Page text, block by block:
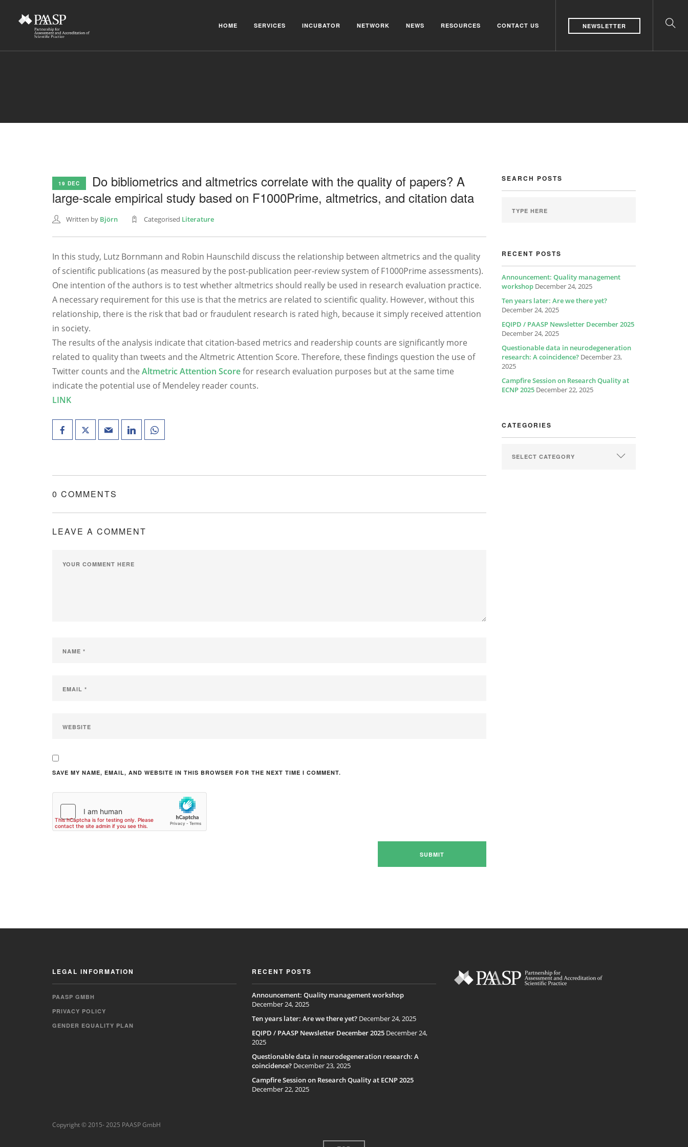
HOME SERVICES INCUBATOR NETWORK NEWS RESOURCES CONTACT US NEWSLETTER
19 DEC
Do bibliometrics and altmetrics correlate with the quality of papers? A
large-scale empirical study based on F1000Prime, altmetrics, and citation data
Written by Björn Categorised Literature
In this study, Lutz Bornmann and Robin Haunschild discuss the relationship between altmetrics and the quality
of scientific publications (as measured by the post-publication peer-review system of F1000Prime assessments).
One intention of the authors is to test whether altmetrics should really be used in research evaluation practice.
A necessary requirement for this use is that the metrics are related to scientific quality. However, without this
relationship, there is the risk that bad or fraudulent research is rated high, because it simply received attention
in society.
The results of the analysis indicate that citation-based metrics and readership counts are significantly more
related to quality than tweets and the Altmetric Attention Score. Therefore, these findings question the use of
Twitter counts and the Altmetric Attention Scorefor research evaluation purposes but at the same time
indicate the potential use of Mendeley reader counts.
LINK
0 COMMENTS
LEAVE A COMMENT
SAVE MY NAME, EMAIL, AND WEBSITE IN THIS BROWSER FOR THE NEXT TIME I COMMENT.
SEARCH POSTS
RECENT POSTS
Announcement: Quality management
workshop December 24, 2025
Ten years later: Are we there yet?
December 24, 2025
EQIPD / PAASP Newsletter December 2025
December 24, 2025
Questionable data in neurodegeneration
research: A coincidence? December 23,
2025
Campfire Session on Research Quality at
ECNP 2025 December 22, 2025
CATEGORIES
LEGAL INFORMATION
PAASP GMBH
PRIVACY POLICY
GENDER EQUALITY PLAN
RECENT POSTS
Announcement: Quality management workshop
December 24, 2025
Ten years later: Are we there yet? December 24, 2025
EQIPD / PAASP Newsletter December 2025 December 24,
2025
Questionable data in neurodegeneration research: A
coincidence? December 23, 2025
Campfire Session on Research Quality at ECNP 2025
December 22, 2025
Copyright © 2015- 2025 PAASP GmbH